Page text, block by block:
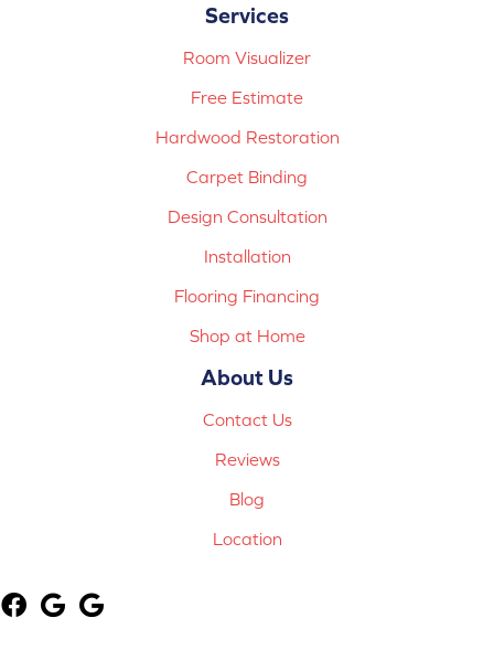
Services
Room Visualizer
Free Estimate
Hardwood Restoration
Carpet Binding
Design Consultation
Installation
Flooring Financing
Shop at Home
About Us
Contact Us
Reviews
Blog
Location